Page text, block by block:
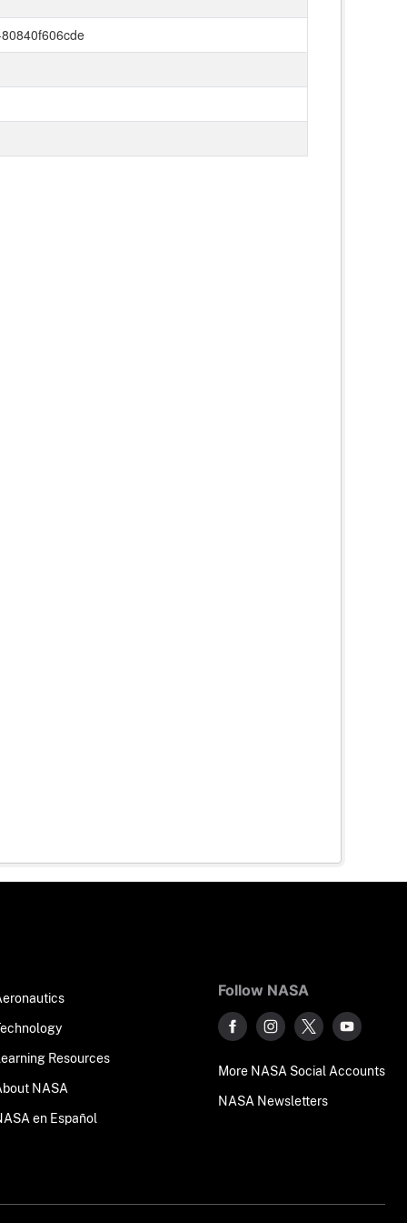
Resources
NASA
NASA en Español
Follow NASA
More NASA Social Accounts
NASA Newsletters